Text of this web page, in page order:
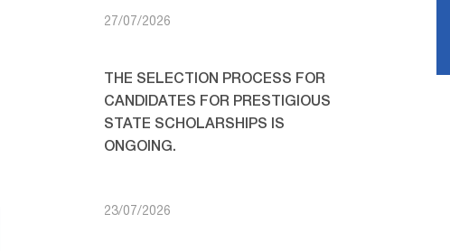
27/07/2026
THE SELECTION PROCESS FOR
CANDIDATES FOR PRESTIGIOUS
STATE SCHOLARSHIPS IS
ONGOING.
23/07/2026